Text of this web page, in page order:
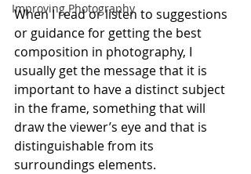
Improving Photography
When I read or listen to suggestions
or guidance for getting the best
composition in photography, I
usually get the message that it is
important to have a distinct subject
in the frame, something that will
draw the viewer’s eye and that is
distinguishable from its
surroundings elements.